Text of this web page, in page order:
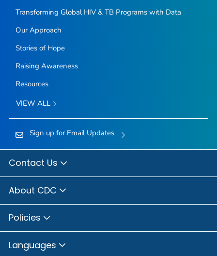
Transforming Global HIV & TB Programs with Data
Our Approach
Stories of Hope
Raising Awareness
Resources
VIEW ALL
Sign up for Email Updates
Contact Us
About CDC
Policies
Languages